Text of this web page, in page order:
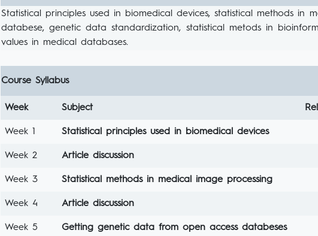
Statistical principles used in biomedical devices, statistical methods
databese, genetic data standardization, statistical metods in
values in medical databases.
Course Syllabus
Week Subject
Week 1 Statistical principles used in biomedical devices
Week 2 Article discussion
Week 3 Statistical methods in medical image processing
Week 4 Article discussion
Week 5 Getting genetic data from open access databeses